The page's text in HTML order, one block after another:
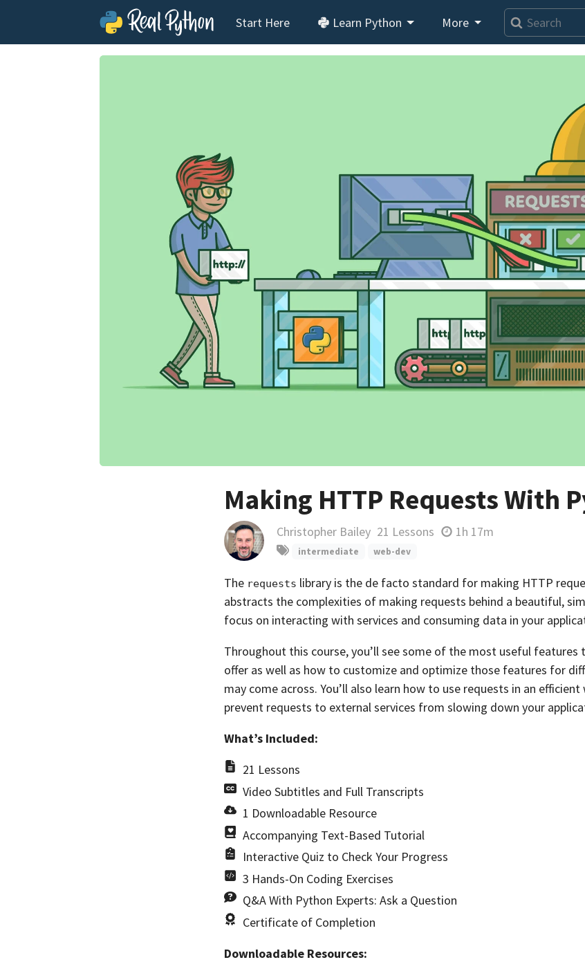
Start Here Learn Python More
Making HTTP Requests With
Christopher Bailey 21 Lessons 1h 17m
intermediate web-dev
The requests library is the de facto standard for making HTTP
abstracts the complexities of making requests behind a beautiful,
focus on interacting with services and consuming data in your
Throughout this course, you’ll see some of the most useful features
offer as well as how to customize and optimize those features for
may come across. You’ll also learn how to use requests in an
prevent requests to external services from slowing down your
What’s Included:
21 Lessons
Video Subtitles and Full Transcripts
1 Downloadable Resource
Accompanying Text-Based Tutorial
Interactive Quiz to Check Your Progress
3 Hands-On Coding Exercises
Q&A With Python Experts: Ask a Question
Certificate of Completion
Downloadable Resources: